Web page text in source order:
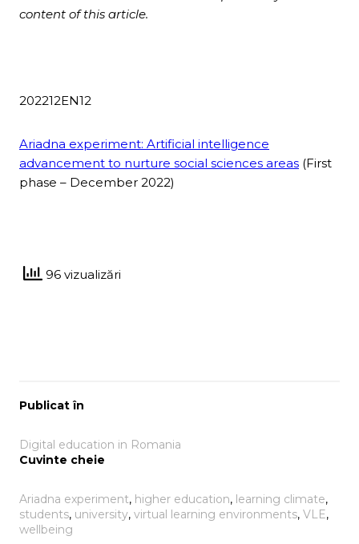
content of this article.
202212EN12
Ariadna experiment: Artificial intelligence
advancement to nurture social sciences areas (First
phase – December 2022)
96 vizualizări
Publicat în
Digital education in Romania
Cuvinte cheie
Ariadna experiment, higher education, learning climate
students, university, virtual learning environments, VLE
wellbeing